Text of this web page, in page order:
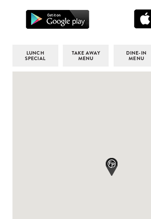
LUNCH
SPECIAL
TAKE AWAY
MENU
DINE-IN
MENU